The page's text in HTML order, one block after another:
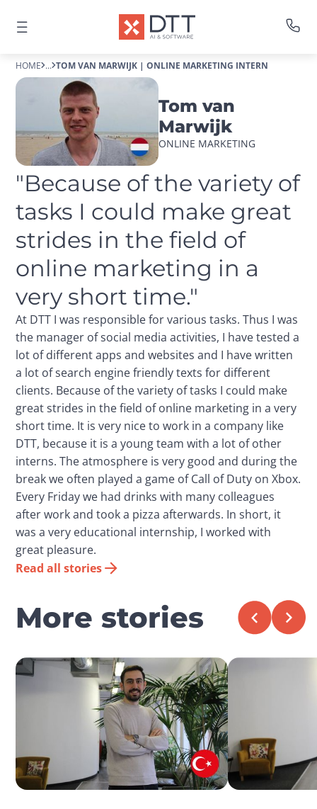
HOME ... TOM VAN MARWIJK | ONLINE MARKETING INTERN
Tom van
Marwijk
ONLINE MARKETING
"Because of the variety of
tasks I could make great
strides in the field of
online marketing in a
very short time."
At DTT I was responsible for various tasks. Thus I was
the manager of social media activities, I have tested a
lot of different apps and websites and I have written
a lot of search engine friendly texts for different
clients. Because of the variety of tasks I could make
great strides in the field of online marketing in a very
short time. It is very nice to work in a company like
DTT, because it is a young team with a lot of other
interns. The atmosphere is very good and during the
break we often played a game of Call of Duty on Xbox.
Every Friday we had drinks with many colleagues
after work and took a pizza afterwards. In short, it
was a very educational internship, I worked with
great pleasure.
Read all stories
More stories